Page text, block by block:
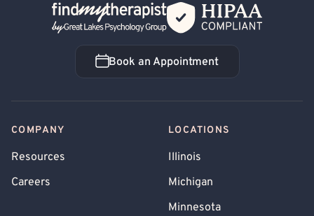
Back Home
Book an Appointment
Book an Appointment
COMPANY
Resources
Careers
LOCATIONS
Illinois
Michigan
Minnesota